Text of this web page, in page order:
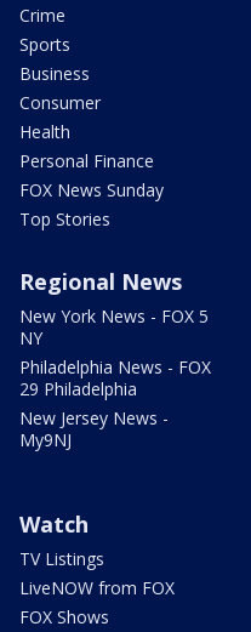
Crime
Sports
Business
Consumer
Health
Personal Finance
FOX News Sunday
Top Stories
Regional News
New York News - FOX 5
NY
Philadelphia News - FOX
29 Philadelphia
New Jersey News -
My9NJ
Watch
TV Listings
LiveNOW from FOX
FOX Shows